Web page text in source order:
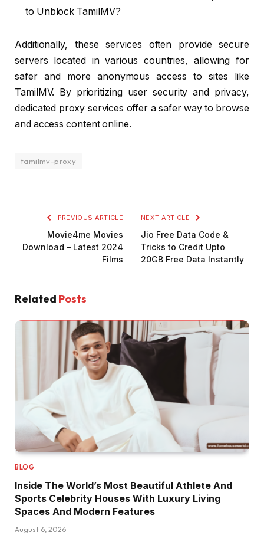
to Unblock TamilMV?
Additionally, these services often provide secure
servers located in various countries, allowing for
safer and more anonymous access to sites like
TamilMV. By prioritizing user security and privacy,
dedicated proxy services offer a safer way to browse
and access content online.
tamilmv-proxy
PREVIOUS ARTICLE
Movie4me Movies
Download – Latest 2024
Films
NEXT ARTICLE
Jio Free Data Code &
Tricks to Credit Upto
20GB Free Data Instantly
Related Posts
BLOG
Inside The World’s Most Beautiful Athlete And
Sports Celebrity Houses With Luxury Living
Spaces And Modern Features
August 6, 2026